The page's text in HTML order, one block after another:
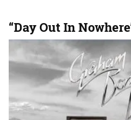
“Day Out In